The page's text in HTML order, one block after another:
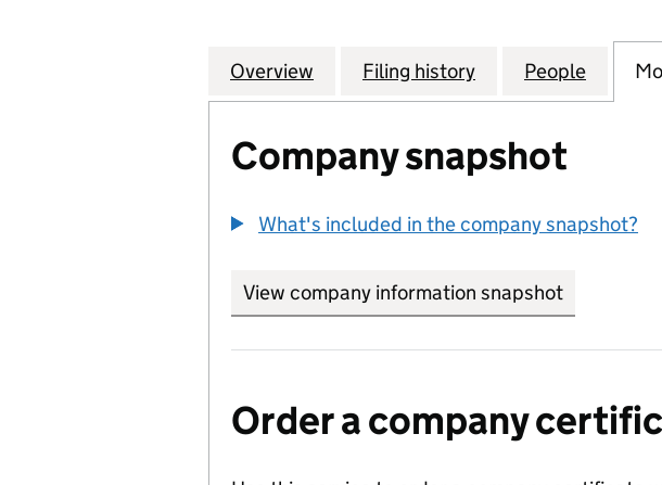
Company
Overview for SIGMA GAMING LIMITED
Filing history for SIGMA
People for
Company snapshot
What's included in the company snapshot?
View company information snapshot
Order a company